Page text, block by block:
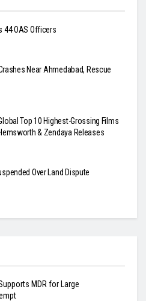
44 OAS Officers
Near Ahmedabad, Rescue
Top 10 Highest-Grossing Films
& Zendaya Releases
Over Land Dispute
MDR for Large